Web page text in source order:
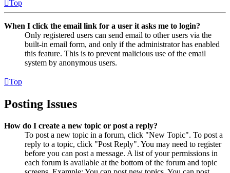
Top
When I click the email link for a user it asks me to login?
Only registered users can send email to other users via the
built-in email form, and only if the administrator has enabled
this feature. This is to prevent malicious use of the email
system by anonymous users.
Top
Posting Issues
How do I create a new topic or post a reply?
To post a new topic in a forum, click "New Topic". To post a
reply to a topic, click "Post Reply". You may need to register
before you can post a message. A list of your permissions in
each forum is available at the bottom of the forum and topic